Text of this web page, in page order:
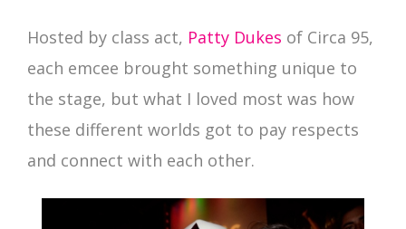
Hosted by class act, Patty Dukes of Circa 95,
each emcee brought something unique to
the stage, but what I loved most was how
these different worlds got to pay respects
and connect with each other.